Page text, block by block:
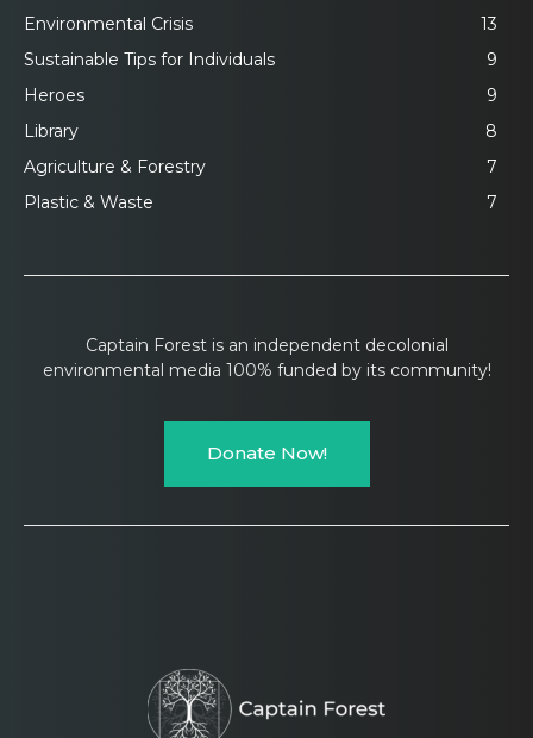
Environmental Crisis
13
Sustainable Tips for Individuals
9
Heroes
9
Library
8
Agriculture & Forestry
7
Plastic & Waste
7
Captain Forest is an independent decolonial
environmental media 100% funded by its community!
Donate Now!